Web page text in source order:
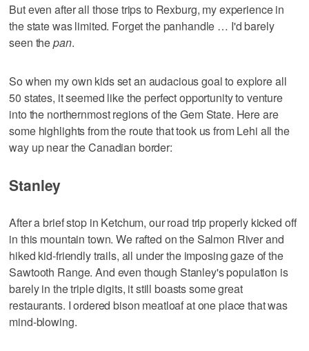
But even after all those trips to Rexburg, my experience in
the state was limited. Forget the panhandle … I'd barely
seen thepan.
So when my own kids set an audacious goal to explore all
50 states, it seemed like the perfect opportunity to venture
into the northernmost regions of the Gem State. Here are
some highlights from the route that took us from Lehi all the
way up near the Canadian border:
Stanley
After a brief stop in Ketchum, our road trip properly kicked off
in this mountain town. We rafted on the Salmon River and
hiked kid-friendly trails, all under the imposing gaze of the
Sawtooth Range. And even though Stanley's population is
barely in the triple digits, it still boasts some great
restaurants. I ordered bison meatloaf at one place that was
mind-blowing.